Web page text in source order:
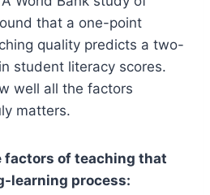
that a one-point
quality predicts a two-
student literacy scores.
well all the factors
matters.
factors of teaching that
learning process: